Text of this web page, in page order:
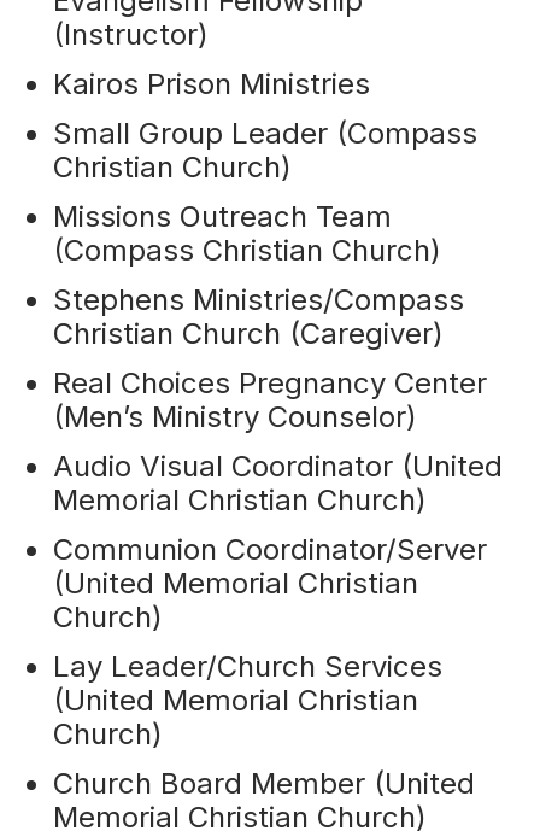
(Instructor)
Kairos Prison Ministries
Small Group Leader (Compass
Christian Church)
Missions Outreach Team
(Compass Christian Church)
Stephens Ministries/Compass
Christian Church (Caregiver)
Real Choices Pregnancy Center
(Men’s Ministry Counselor)
Audio Visual Coordinator (United
Memorial Christian Church)
Communion Coordinator/Server
(United Memorial Christian
Church)
Lay Leader/Church Services
(United Memorial Christian
Church)
Church Board Member (United
Memorial Christian Church)